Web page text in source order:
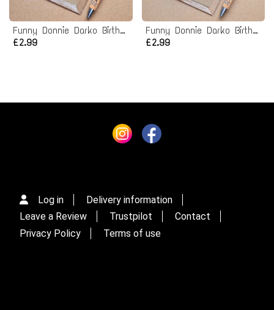
Funny Donnie Darko Birthday Card - it's your birthday
£2.99
Funny Donnie Darko Birthday Card - you can do anything
£2.99
Log in
Delivery information
Leave a Review
Trustpilot
Contact
Privacy Policy
Terms of use